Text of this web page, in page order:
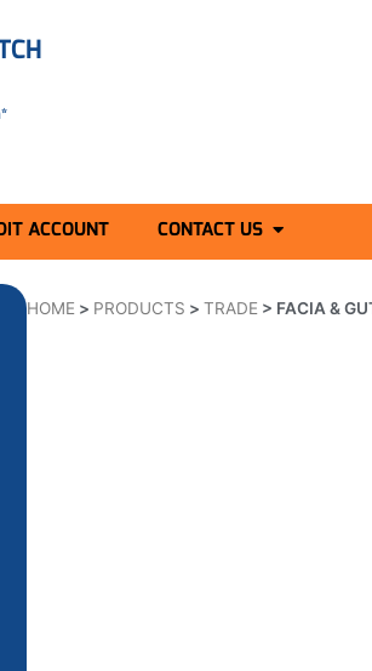
ACCOUNT CONTACT US
HOME > PRODUCTS > TRADE > FACIA &